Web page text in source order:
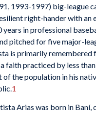
1993-1997) big-league
right-hander with an
in professional
pitched for five major-
is primarily remembered
faith practiced by less
of the population in his
1
Arias was born in Baní,